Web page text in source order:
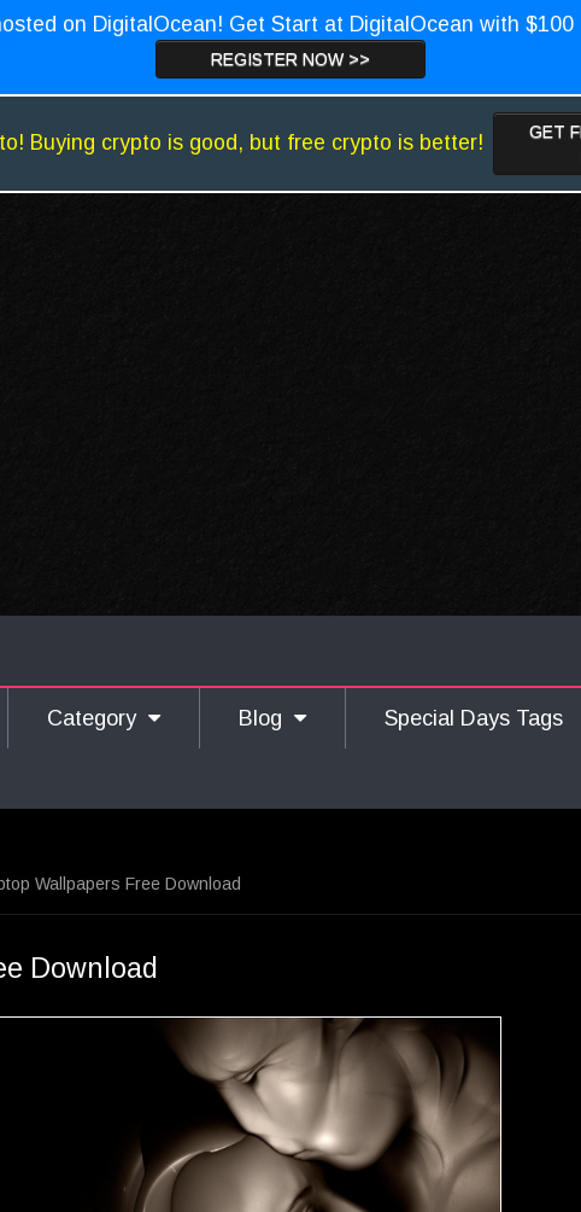
on DigitalOcean! Get Start at DigitalOcean with $100
REGISTER NOW >>
Buying crypto is good, but free crypto is better!
GET
Category Blog Special Days Tags
Wallpapers Free Download
Download